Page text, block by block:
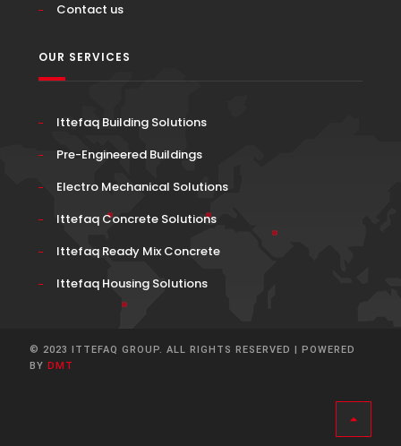
Contact us
OUR SERVICES
Ittefaq Building Solutions
Pre-Engineered Buildings
Electro Mechanical Solutions
Ittefaq Concrete Solutions
Ittefaq Ready Mix Concrete
Ittefaq Housing Solutions
© 2023 ITTEFAQ GROUP. ALL RIGHTS RESERVED | POWERED
BY DMT